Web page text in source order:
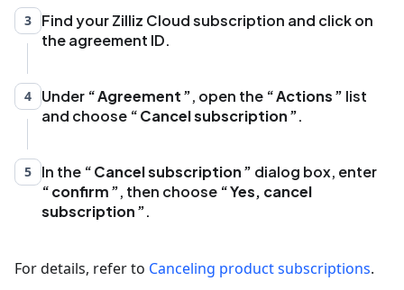
3
Find your Zilliz Cloud subscription and click on
the agreement ID.
4 Under Agreement , open the Actions
list
and choose
Cancel subscription .
5 In the Cancel subscription
dialog box, enter
confirm
, then choose
Yes, cancel
subscription
.
For details, refer to Canceling product subscriptions.